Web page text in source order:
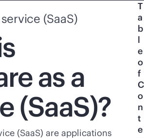
(SaaS)
as a
(SaaS)?
(SaaS) are applications
T
a
b
l
e
o
f
C
o
n
t
e